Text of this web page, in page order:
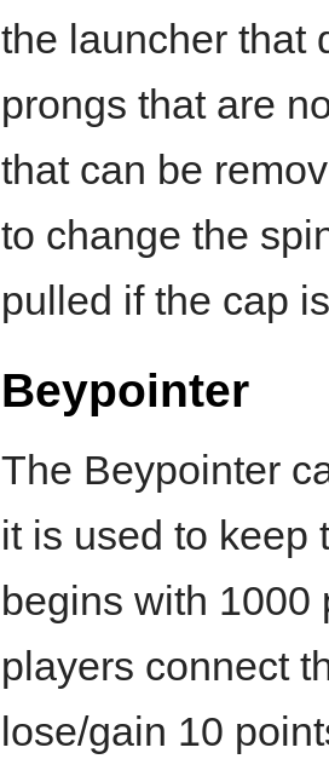
the launcher that
prongs that are
that can be
to change the
pulled if the cap
Beypointer
The Beypointer
it is used to keep
begins with 1000
players connect
lose/gain 10